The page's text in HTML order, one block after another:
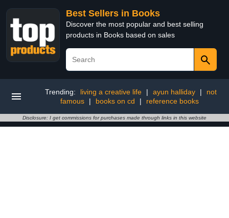
Best Sellers in Books
Discover the most popular and best selling
products in Books based on sales
Trending: living a creative life | ayun halliday |
not
famous
| books on cd | reference books
Disclosure: I get commissions for purchases made through links in this website